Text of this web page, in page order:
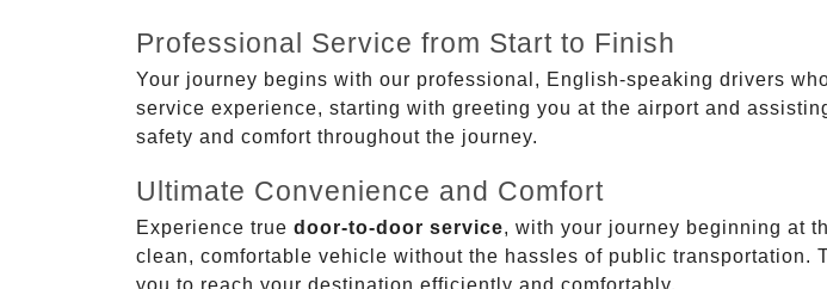
Professional Service from Start to Finish
Your journey begins with our professional, English-speaking drivers
service experience, starting with greeting you at the airport and
safety and comfort throughout the journey.
Ultimate Convenience and Comfort
Experience true door-to-door service, with your journey beginning at
clean, comfortable vehicle without the hassles of public
you to reach your destination efficiently and comfortably.